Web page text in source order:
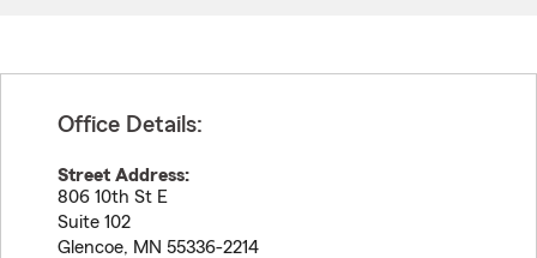
Office Details:
Street Address:
806 10th St E
Suite 102
Glencoe, MN 55336-2214